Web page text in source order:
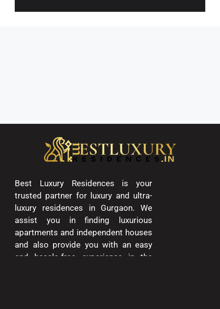
Best Luxury Residences is your
trusted partner for luxury and ultra-
luxury residences in Gurgaon. We
assist you in finding luxurious
apartments and independent houses
and also provide you with an easy
and hassle-free experience in the